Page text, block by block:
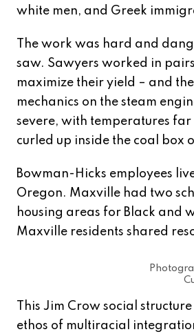
white men, and Greek
The work was hard and
saw. Sawyers worked in
maximize their yield – and
mechanics on the steam
severe, with temperatures
curled up inside the coal box
Bowman-Hicks employees
Oregon. Maxville had two
housing areas for Black and
Maxville residents shared
This Jim Crow social
ethos of multiracial